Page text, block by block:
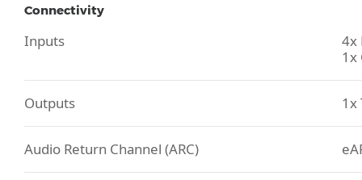
Connectivity
Inputs
4x
1x
Outputs 1x
Audio Return Channel (ARC)